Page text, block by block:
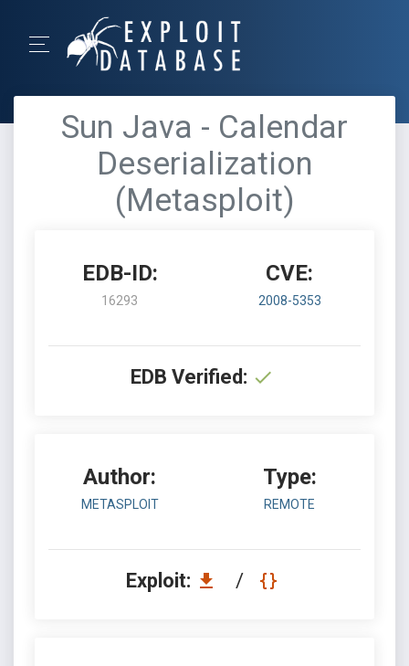
Sun Java - Calendar
Deserialization
(Metasploit)
EDB-ID:
16293
CVE:
2008-5353
EDB Verified:
Author:
METASPLOIT
Type:
REMOTE
Exploit: /